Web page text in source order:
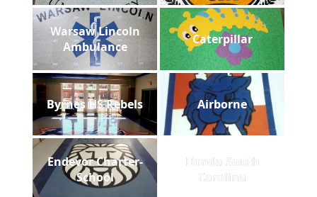
Warsaw Lincoln
Ambulance
Caterpillar
Byrnes HS Rebels Airborne
Endevor Charter-
School
Honda South
Carolina